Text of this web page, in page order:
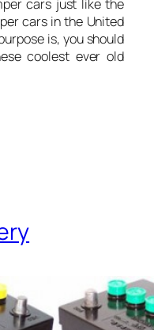
cars just like the
cars in the United
is, you should
coolest ever old